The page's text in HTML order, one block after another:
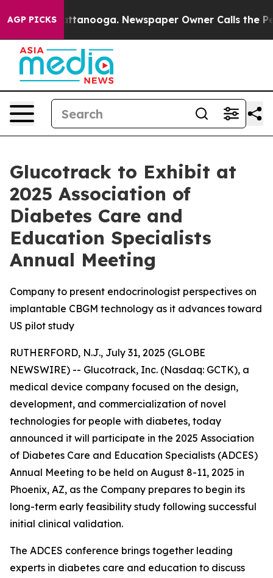
AGP PICKS
in Chattanooga. Newspaper Owner Calls the
Glucotrack to Exhibit at
2025 Association of
Diabetes Care and
Education Specialists
Annual Meeting
Company to present endocrinologist perspectives on
implantable CBGM technology as it advances toward
US pilot study
RUTHERFORD, N.J., July 31, 2025 (GLOBE
NEWSWIRE) -- Glucotrack, Inc. (Nasdaq: GCTK), a
medical device company focused on the design,
development, and commercialization of novel
technologies for people with diabetes, today
announced it will participate in the 2025 Association
of Diabetes Care and Education Specialists (ADCES)
Annual Meeting to be held on August 8-11, 2025 in
Phoenix, AZ, as the Company prepares to begin its
long-term early feasibility study following successful
initial clinical validation.
The ADCES conference brings together leading
experts in diabetes care and education to discuss